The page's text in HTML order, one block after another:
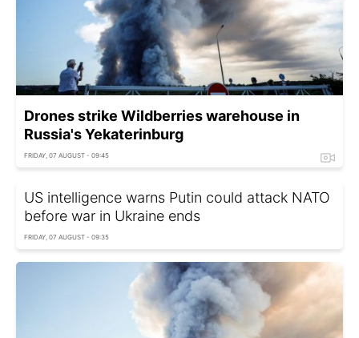
Drones strike Wildberries warehouse in
Russia's Yekaterinburg
FRIDAY, 07 AUGUST - 09:45
US intelligence warns Putin could attack NATO
before war in Ukraine ends
FRIDAY, 07 AUGUST - 09:35